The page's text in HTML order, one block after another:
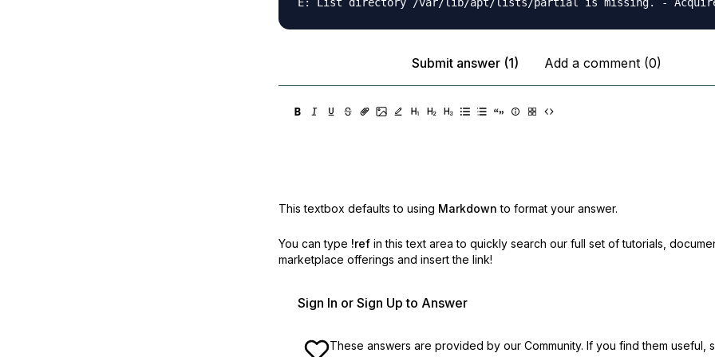
Submit answer (1) Add a comment (0)
This textbox defaults to using Markdown to format your answer.
You can type !ref in this text area to quickly search our full set of tutorials,
marketplace offerings and insert the link!
Sign In or Sign Up to Answer
These answers are provided by our Community. If you find them useful,